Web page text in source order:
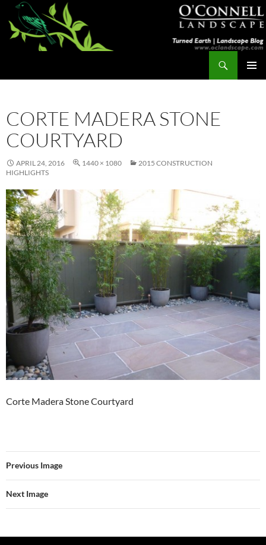
Skip
content
CORTE MADERA STONE
COURTYARD
APRIL 24, 2016 1440 × 1080
2015 CONSTRUCTION
HIGHLIGHTS
Corte Madera Stone Courtyard
Previous Image
Next Image